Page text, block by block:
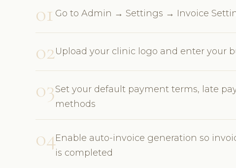
01 Go to Admin → Settings → Invoice
02Upload your clinic logo and enter your
03Set your default payment terms, late
methods
04Enable auto-invoice generation so
is completed